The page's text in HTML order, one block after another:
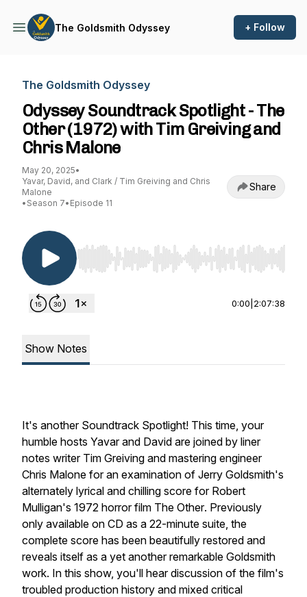
The Goldsmith Odyssey + Follow
The Goldsmith Odyssey
Odyssey Soundtrack Spotlight - The
Other (1972) with Tim Greiving and
Chris Malone
May 20, 2025•
Yavar, David, and Clark / Tim Greiving and Chris
Malone
• Season 7• Episode 11
Share
Use Left/Right to seek, Home/End to jump to
0:00 2:07:38
Show Notes
It's another Soundtrack Spotlight! This time, your
humble hosts Yavar and David are joined by liner
notes writer Tim Greiving and mastering engineer
Chris Malone for an examination of Jerry Goldsmith's
alternately lyrical and chilling score for Robert
Mulligan's 1972 horror film The Other. Previously
only available on CD as a 22-minute suite, the
complete score has been beautifully restored and
reveals itself as a yet another remarkable Goldsmith
work. In this show, you'll hear discussion of the film's
troubled production history and mixed critical